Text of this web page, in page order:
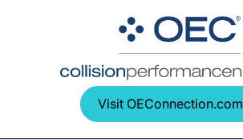
Visit OEConnection.com